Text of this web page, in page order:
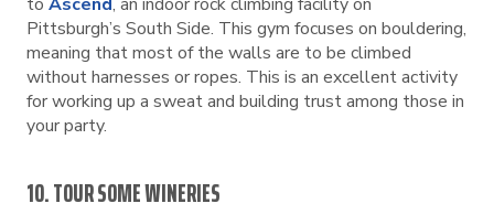
Pittsburgh’s South Side. This gym focuses on bouldering,
meaning that most of the walls are to be climbed
without harnesses or ropes. This is an excellent activity
for working up a sweat and building trust among those in
your party.
10. TOUR SOME WINERIES